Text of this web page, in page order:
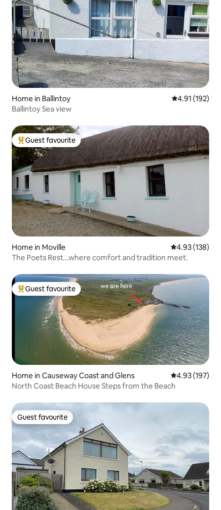
Home in Ballintoy 4.91 out of 5
4.91 (192)
Ballintoy Sea view
Top guest favourite
Guest favourite
Home in Moville 4.93 out of 5
4.93 (138)
The Poets Rest...where comfort and tradition meet.
Top guest favourite
Guest favourite
Home in Causeway Coast and Glens 4.93 out of 5
4.93 (197)
North Coast Beach House Steps from the Beach
Guest favourite
Guest favourite